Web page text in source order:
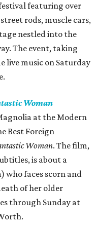
featuring over
rods, muscle cars,
nestled into the
The event, taking
live music on Saturday
Woman
at the Modern
Best Foreign
Woman​. The film,
is about a
who faces scorn and
of her older
through Sunday at